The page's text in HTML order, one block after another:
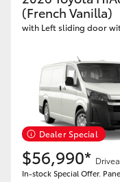
Yaris Cross
Kluger
LandCruiser 300
Utes & Vans
(French Vanilla)
with Left sliding door
Dealer Special
$56,990*
In-stock Special Offer.